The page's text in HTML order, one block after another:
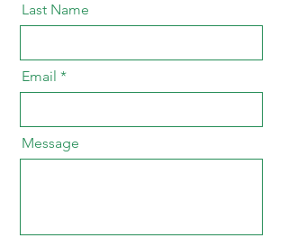
Last Name
Email
Message